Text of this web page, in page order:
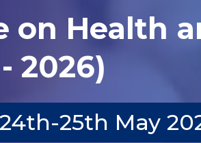
on Health
2026)
25th May